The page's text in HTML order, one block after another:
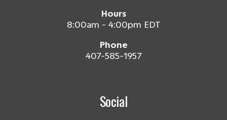
Hours
8:00am - 4:00pm EDT
Phone
407-585-1957
Social